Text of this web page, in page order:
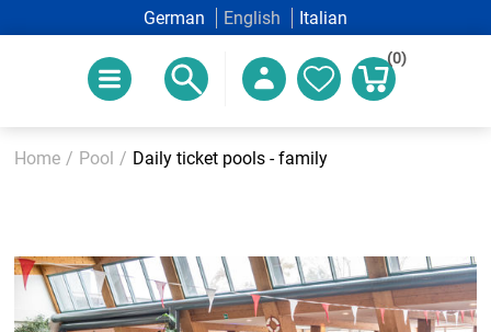
German English Italian
(0)
Home / Pool / Daily ticket pools - family